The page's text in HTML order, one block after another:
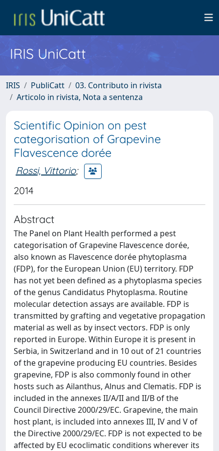
IRIS UniCatt
IRIS PubliCatt
03. Contributo in rivista
Articolo in rivista, Nota a sentenza
Scientific Opinion on pest
categorisation of Grapevine
Flavescence dorée
Rossi, Vittorio;
2014
Abstract
The Panel on Plant Health performed a pest
categorisation of Grapevine Flavescence dorée,
also known as Flavescence dorée phytoplasma
(FDP), for the European Union (EU) territory. FDP
has not yet been defined as a phytoplasma species
of the genus Candidatus Phytoplasma. Routine
molecular detection assays are available. FDP is
transmitted by grafting and vegetative propagation
material as well as by insect vectors. FDP is only
reported in Europe. Within Europe it is present in
Serbia, in Switzerland and in 10 out of 21 countries
of the grapevine producing EU countries. Besides
grapevine, FDP is also commonly found in other
hosts such as Ailanthus, Alnus and Clematis. FDP is
included in the annexes II/A/II and II/B of the
Council Directive 2000/29/EC. Grapevine, the main
host plant, is included into annexes III, IV and V of
the Directive 2000/29/EC. FDP is not expected to be
affected by EU ecoclimatic conditions wherever its